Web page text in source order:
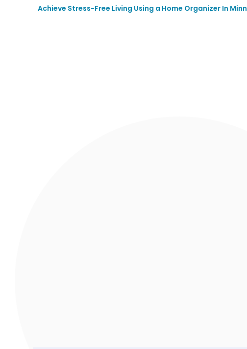
Achieve Stress-Free Living Using a Home Organizer In